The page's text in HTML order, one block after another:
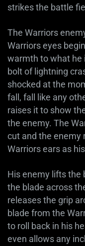
strikes the battle
The Warriors
Warriors eyes
warmth to what he
bolt of lightning
shocked at the
fall, fall like any
raises it to show
the enemy. The
cut and the enemy
Warriors ears as
His enemy lifts the
the blade across
releases the grip
blade from the
to roll back in his
even allows any